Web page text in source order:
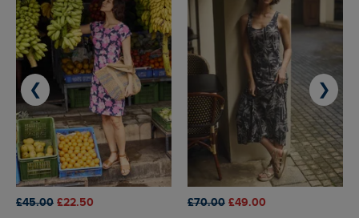
£45.00 £22.50 £70.00 £49.00
❮ ❯